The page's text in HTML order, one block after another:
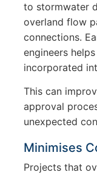
to stormwater
overland flow
connections.
engineers
incorporated
This can
approval
unexpected
Minimises
Projects that